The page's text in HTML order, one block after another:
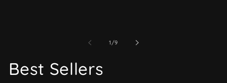
1 /of
9
Best Sellers